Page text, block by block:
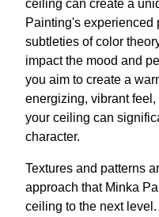
ceiling can create a
Painting's experienced
subtleties of color
impact the mood and
you aim to create a
energizing, vibrant
your ceiling can
character.
Textures and patterns
approach that Minka
ceiling to the next